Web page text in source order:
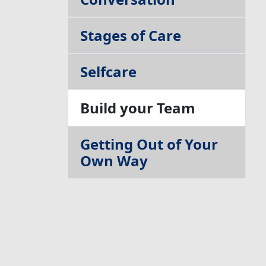
Stages of Care
Selfcare
Build your Team
Getting Out of Your
Own Way